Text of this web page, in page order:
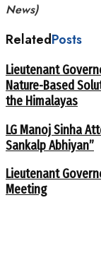
News)
RelatedPosts
Lieutenant
Nature-Based
the Himalayas
LG Manoj Sinha
Sankalp Abhiyan”
Lieutenant
Meeting